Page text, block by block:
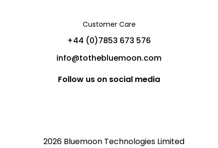
Customer Care
+44 (0)7853 673 576
info@tothebluemoon.com
Follow us on social media
Blog
Partners
Help
Sitemap
Cancellation Policy
Charter Yachts
Private Jet Charters
2026 Bluemoon Technologies Limited